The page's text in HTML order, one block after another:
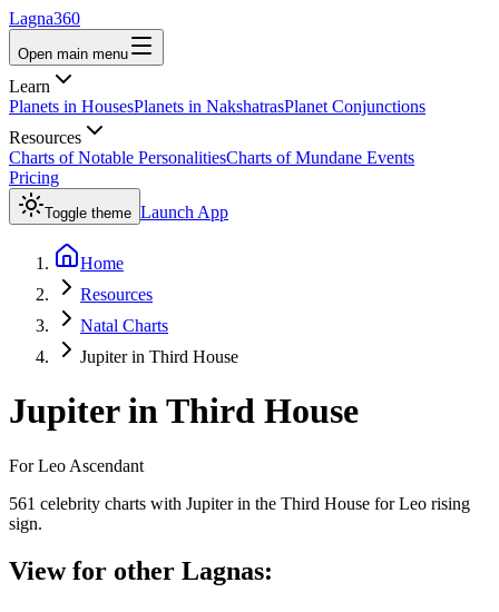
Lagna360
Open main menu
Learn
Planets in HousesPlanets in NakshatrasPlanet Conjunctions
Resources
Charts of Notable PersonalitiesCharts of Mundane Events
Pricing
Toggle theme Launch App
Home
Resources
Natal Charts
Jupiter in Third House
JupiterinThird House
ForLeo Ascendant
561 celebrity charts with Jupiterin the Third House forLeo rising
sign.
View for other Lagnas: